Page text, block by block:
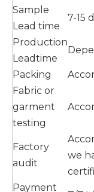
Sample
Lead time
7-15
Production
Leadtime
Packing
Fabric or
garment
testing
Factory
audit
we
Payment